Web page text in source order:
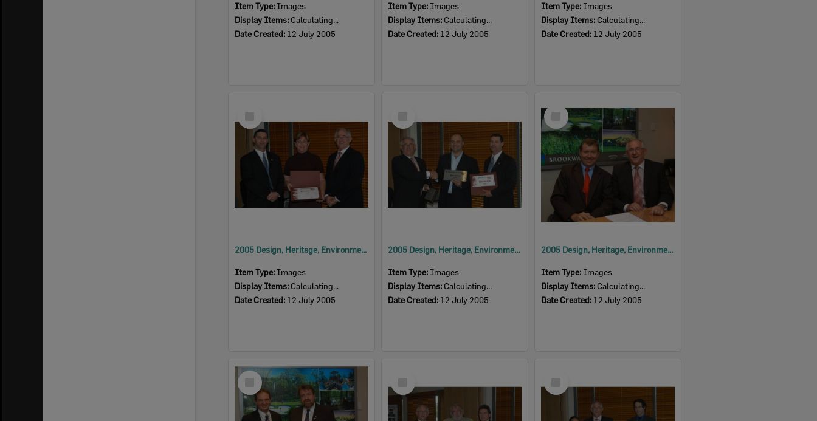
Item Type: Images
Display Items: Calculating...
Date Created: 12 July 2005
Item Type: Images
Display Items: Calculating...
Date Created: 12 July 2005
Item Type: Images
Display Items: Calculating...
Date Created: 12 July 2005
Item
2005 Design, Heritage, Environment and Student Awards
Item Type: Images
Display Items: Calculating...
Date Created: 12 July 2005
Item
2005 Design, Heritage, Environment and Student Awards
Item Type: Images
Display Items: Calculating...
Date Created: 12 July 2005
Select
Item
2005 Design, Heritage, Environment and Student Awards
Item Type: Images
Display Items: Calculating...
Date Created: 12 July 2005
Select
Item
Item
Item